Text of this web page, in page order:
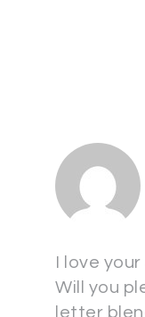
I love
Will you
letter